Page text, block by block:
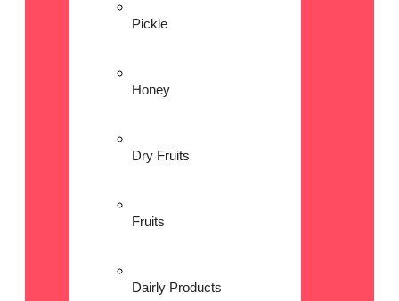
Pickle
Honey
Dry Fruits
Fruits
Dairly Products